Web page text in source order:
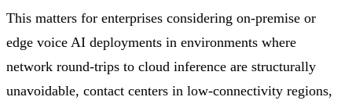
This matters for enterprises considering on-premise or
edge voice AI deployments in environments where
network round-trips to cloud inference are structurally
unavoidable, contact centers in low-connectivity regions,